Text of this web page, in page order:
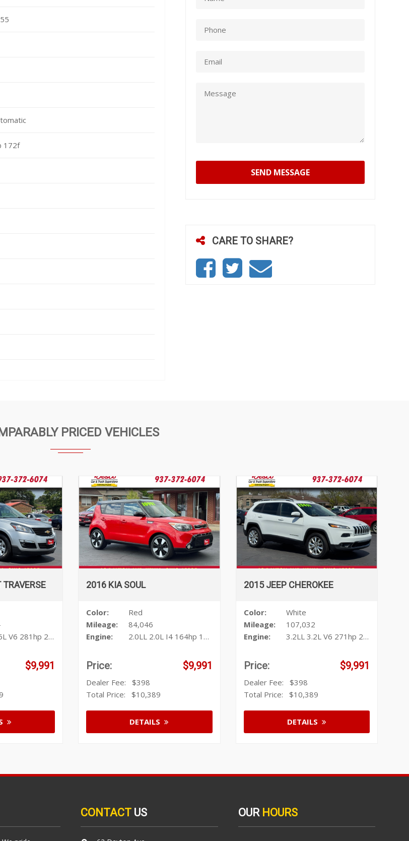
172f
SEND MESSAGE
CARE TO SHARE?
PRICED VEHICLES
281hp 266ft. lbs.
$9,991
2016 KIA SOUL
Color:
Red
Mileage:
84,046
Engine:
2.0LL 2.0L I4 164hp 151ft. lbs.
Price: $9,991
Dealer Fee: $398
Total Price: $10,389
DETAILS
2015 JEEP CHEROKEE
Color:
White
Mileage:
107,032
Engine:
3.2LL 3.2L V6 271hp 239ft. lbs.
Price: $9,991
Dealer Fee: $398
Total Price: $10,389
DETAILS
CONTACT US OUR HOURS